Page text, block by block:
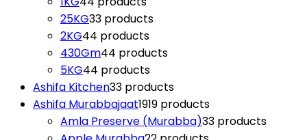
25KG33 products
2KG44 products
430Gm44 products
5KG44 products
Ashifa Kitchen33 products
Ashifa Murabbajaat1919 products
Amla Preserve (Murabba)33 products